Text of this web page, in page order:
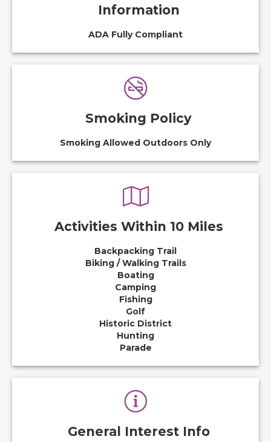
Information
ADA Fully Compliant
Smoking Policy
Smoking Allowed Outdoors Only
Activities Within 10 Miles
Backpacking Trail
Biking / Walking Trails
Boating
Camping
Fishing
Golf
Historic District
Hunting
Parade
General Interest Info